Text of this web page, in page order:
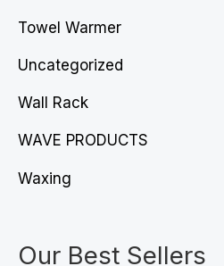
Towel Warmer
Uncategorized
Wall Rack
WAVE PRODUCTS
Waxing
Our Best Sellers